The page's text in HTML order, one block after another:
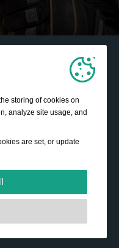
storing of cookies on
analyze site usage, and
are set, or update
are essential to enable
granting access to